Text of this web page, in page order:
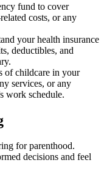
fund to cover
costs, or any
your health insurance
deductibles, and
of childcare in your
services, or any
work schedule.
for parenthood.
decisions and feel